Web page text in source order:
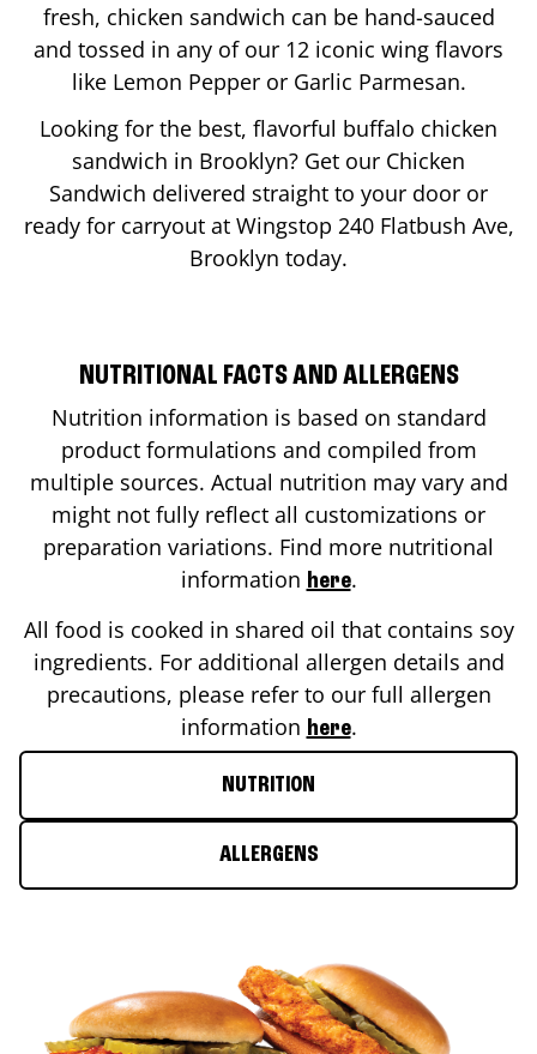
fresh, chicken sandwich can be hand-sauced
and tossed in any of our 12 iconic wing flavors
like Lemon Pepper or Garlic Parmesan.
Looking for the best, flavorful buffalo chicken
sandwich in Brooklyn? Get our Chicken
Sandwich delivered straight to your door or
ready for carryout at Wingstop 240 Flatbush Ave,
Brooklyn today.
NUTRITIONAL FACTS AND ALLERGENS
Nutrition information is based on standard
product formulations and compiled from
multiple sources. Actual nutrition may vary and
might not fully reflect all customizations or
preparation variations. Find more nutritional
information here.
All food is cooked in shared oil that contains soy
ingredients. For additional allergen details and
precautions, please refer to our full allergen
information here.
NUTRITION
ALLERGENS